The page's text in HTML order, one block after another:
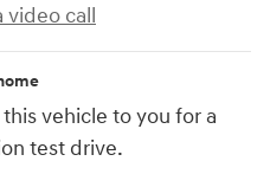
video call
this vehicle to you for a
test drive.